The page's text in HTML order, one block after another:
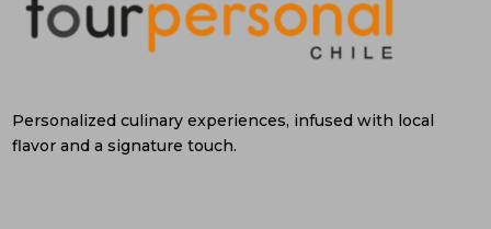
Personalized culinary experiences, infused with local
flavor and a signature touch.